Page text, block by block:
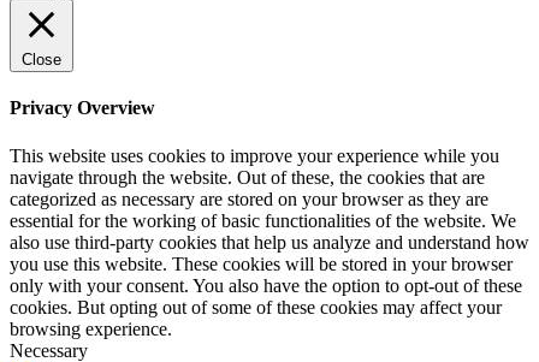
Close
Privacy Overview
This website uses cookies to improve your experience while you
navigate through the website. Out of these, the cookies that are
categorized as necessary are stored on your browser as they are
essential for the working of basic functionalities of the website. We
also use third-party cookies that help us analyze and understand how
you use this website. These cookies will be stored in your browser
only with your consent. You also have the option to opt-out of these
cookies. But opting out of some of these cookies may affect your
browsing experience.
Necessary